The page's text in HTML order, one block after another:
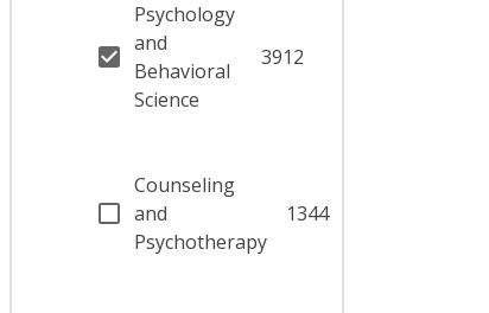
Psychology
and
Behavioral
Science
3912
Counseling
and
Psychotherapy
1344